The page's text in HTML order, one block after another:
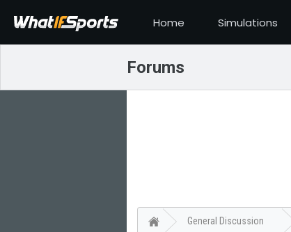
Home Simulations
Forums
General Discussion